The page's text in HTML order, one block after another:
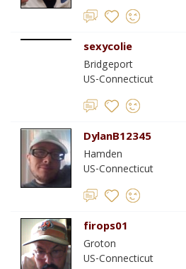
sexycolie
Bridgeport
US-Connecticut
DylanB12345
Hamden
US-Connecticut
firops01
Groton
US-Connecticut